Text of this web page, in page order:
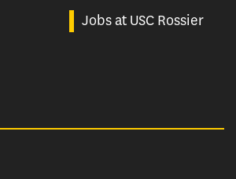
Jobs at USC Rossier